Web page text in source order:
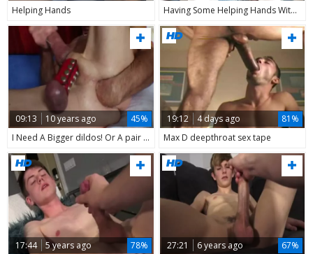
Helping Hands
Having Some Helping Hands With My Body's Moisturization And Massage.
09:13 10 years ago
45%
I Need A Bigger dildos! Or A pair Of Helping Hands ;)
19:12 4 days ago
81%
Max D deepthroat sex tape
17:44 5 years ago
78%
27:21 6 years ago
67%